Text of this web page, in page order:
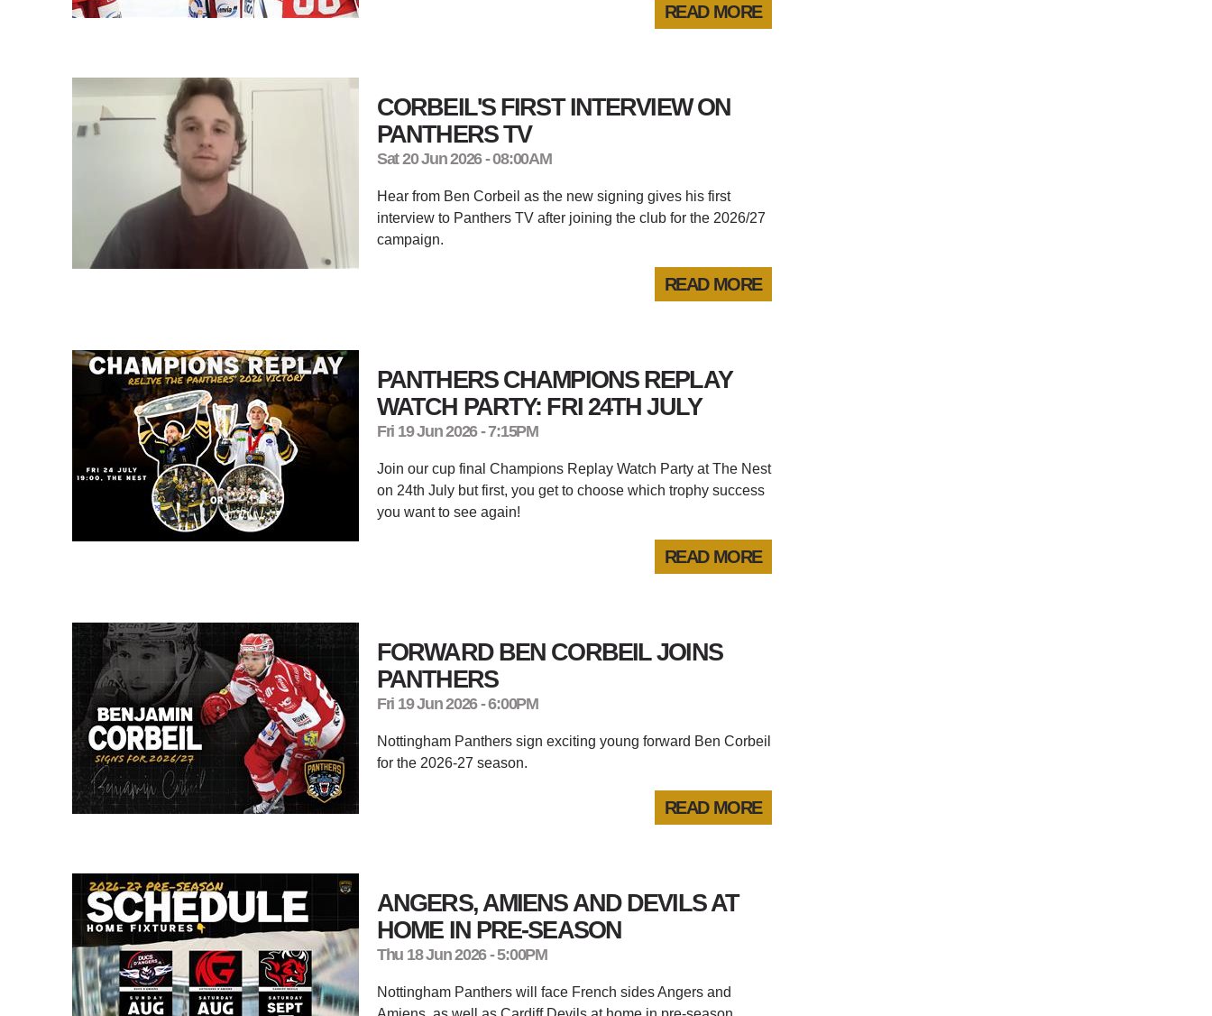
READ MORE
CORBEIL'S FIRST INTERVIEW ON
PANTHERS TV
Sat 20 Jun 2026 - 08:00AM
Hear from Ben Corbeil as the new signing gives his first
interview to Panthers TV after joining the club for the 2026/27
campaign.
READ MORE
PANTHERS CHAMPIONS REPLAY
WATCH PARTY: FRI 24TH JULY
Fri 19 Jun 2026 - 7:15PM
Join our cup final Champions Replay Watch Party at The Nest
on 24th July but first, you get to choose which trophy success
you want to see again!
READ MORE
FORWARD BEN CORBEIL JOINS
PANTHERS
Fri 19 Jun 2026 - 6:00PM
Nottingham Panthers sign exciting young forward Ben Corbeil
for the 2026-27 season.
READ MORE
ANGERS, AMIENS AND DEVILS AT
HOME IN PRE-SEASON
Thu 18 Jun 2026 - 5:00PM
Nottingham Panthers will face French sides Angers and